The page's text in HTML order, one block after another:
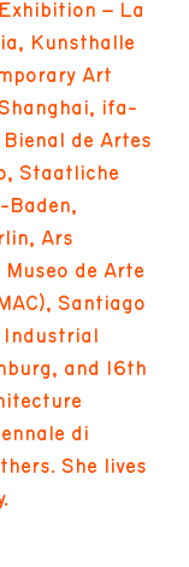
– La
Kunsthalle
Art
ifa-
de Artes
Staatliche
Baden,
Ars
de Arte
Santiago
Industrial
and 16th
di
She lives